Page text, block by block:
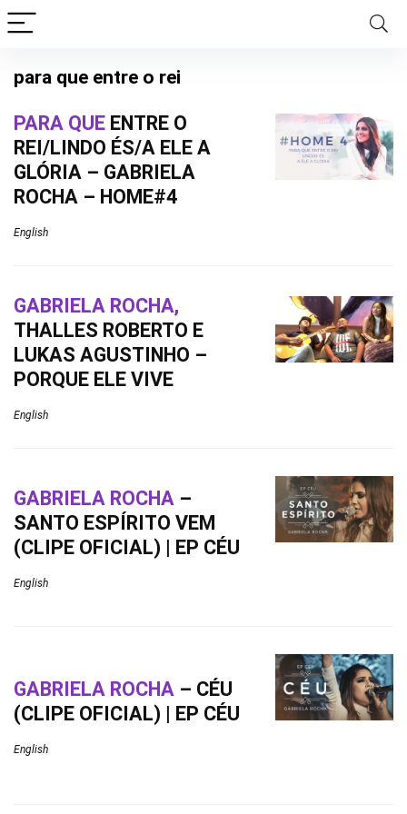
para que entre o rei
PARA QUE ENTRE O
REI/LINDO ÉS/A ELE A
GLÓRIA – GABRIELA
ROCHA – HOME#4
English
GABRIELA ROCHA,
THALLES ROBERTO E
LUKAS AGUSTINHO –
PORQUE ELE VIVE
English
GABRIELA ROCHA –
SANTO ESPÍRITO VEM
(CLIPE OFICIAL) | EP CÉU
English
GABRIELA ROCHA – CÉU
(CLIPE OFICIAL) | EP CÉU
English